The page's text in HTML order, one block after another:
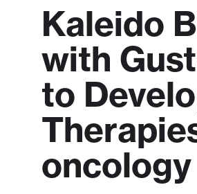
Kaleido
with
to
oncology